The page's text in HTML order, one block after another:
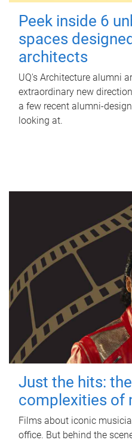
Peek inside 6
spaces
architects
UQ's Architecture alumni
extraordinary new
a few recent alumni-
looking at.
Just the hits:
complexities of
Films about iconic
office. But behind the